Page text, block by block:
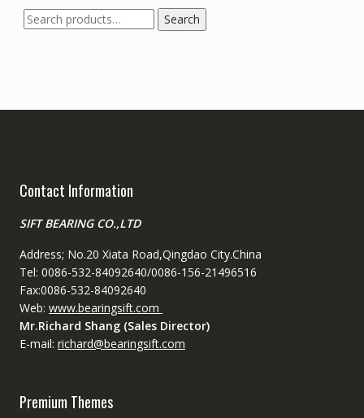
Search
for:
Search
Contact Information
SIFT BEARING CO.,LTD
Address; No.20 Xiata Road,Qingdao City.China
Tel: 0086-532-84092640/0086-156-21496516
Fax:0086-532-84092640
Web: www.bearingsift.com
Mr.Richard Shang (Sales Director)
E-mail: richard@bearingsift.com
Premium Themes